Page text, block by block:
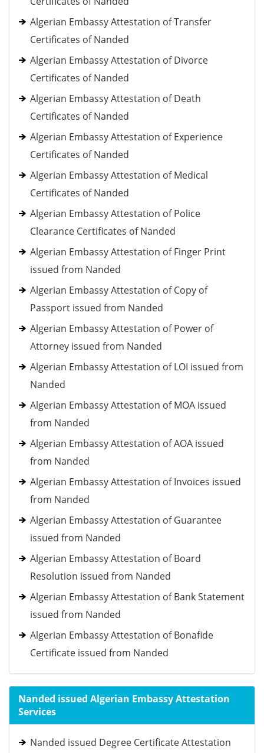
Algerian Embassy Attestation of Transfer
Certificates of Nanded
Algerian Embassy Attestation of Divorce
Certificates of Nanded
Algerian Embassy Attestation of Death
Certificates of Nanded
Algerian Embassy Attestation of Experience
Certificates of Nanded
Algerian Embassy Attestation of Medical
Certificates of Nanded
Algerian Embassy Attestation of Police
Clearance Certificates of Nanded
Algerian Embassy Attestation of Finger Print
issued from Nanded
Algerian Embassy Attestation of Copy of
Passport issued from Nanded
Algerian Embassy Attestation of Power of
Attorney issued from Nanded
Algerian Embassy Attestation of LOI issued from
Nanded
Algerian Embassy Attestation of MOA issued
from Nanded
Algerian Embassy Attestation of AOA issued
from Nanded
Algerian Embassy Attestation of Invoices issued
from Nanded
Algerian Embassy Attestation of Guarantee
issued from Nanded
Algerian Embassy Attestation of Board
Resolution issued from Nanded
Algerian Embassy Attestation of Bank Statement
issued from Nanded
Algerian Embassy Attestation of Bonafide
Certificate issued from Nanded
Nanded issued Algerian Embassy Attestation
Services
Nanded issued Degree Certificate Attestation